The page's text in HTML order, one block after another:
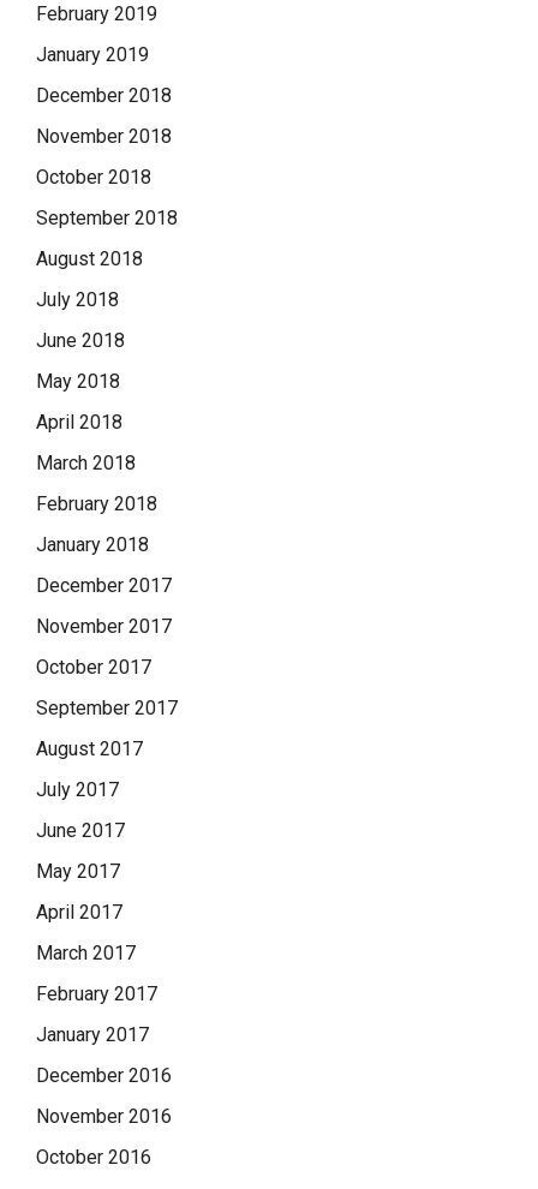
February 2019
January 2019
December 2018
November 2018
October 2018
September 2018
August 2018
July 2018
June 2018
May 2018
April 2018
March 2018
February 2018
January 2018
December 2017
November 2017
October 2017
September 2017
August 2017
July 2017
June 2017
May 2017
April 2017
March 2017
February 2017
January 2017
December 2016
November 2016
October 2016